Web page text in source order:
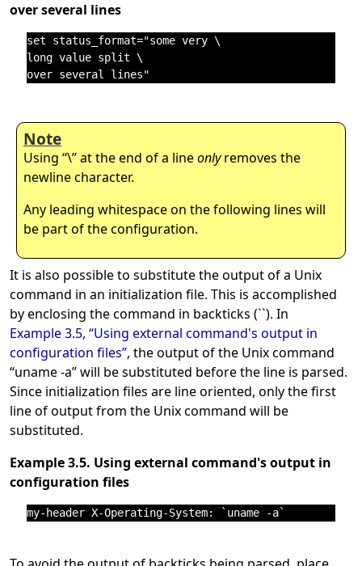
over several lines
set status_format="some very \
long value split \
Note
Using “\”at the end of a lineonly removes the
newline character.
Any leading whitespace on the following lines will
be part of the configuration.
It is also possible to substitute the output of a Unix
command in an initialization file. This is accomplished
by enclosing the command in backticks (``). In
Example 3.5, “Using external command's output in
configuration files”, the output of the Unix command
“uname -a”will be substituted before the line is parsed.
Since initialization files are line oriented, only the first
line of output from the Unix command will be
substituted.
Example 3.5. Using external command's output in
configuration files